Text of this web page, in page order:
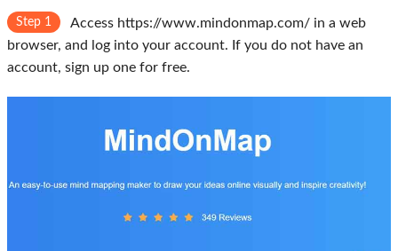
Step 1
Access https://www.mindonmap.com/ in a web
browser, and log into your account. If you do not have an
account, sign up one for free.